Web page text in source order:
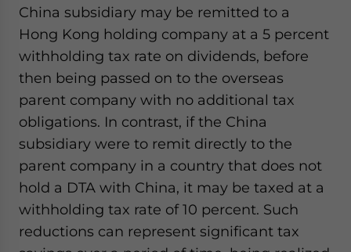
China subsidiary may be remitted to a
Hong Kong holding company at a 5 percent
withholding tax rate on dividends, before
then being passed on to the overseas
parent company with no additional tax
obligations. In contrast, if the China
subsidiary were to remit directly to the
parent company in a country that does not
hold a DTA with China, it may be taxed at a
withholding tax rate of 10 percent. Such
reductions can represent significant tax